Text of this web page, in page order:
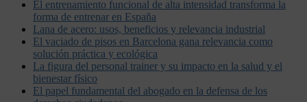
El entrenamiento funcional de alta intensidad transforma la
forma de entrenar en España
Lana de acero: usos, beneficios y relevancia industrial
El vaciado de pisos en Barcelona gana relevancia como
solución práctica y ecológica
La figura del personal trainer y su impacto en la salud y el
bienestar físico
El papel fundamental del abogado en la defensa de los